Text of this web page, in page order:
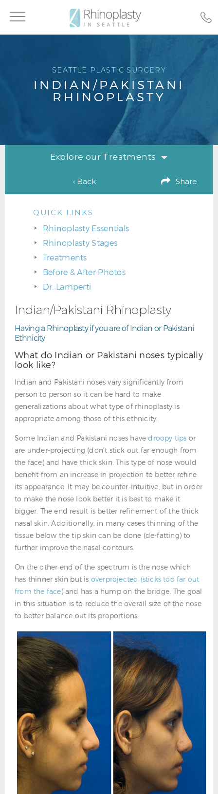
Toggle
navigation
SEATTLE PLASTIC SURGERY
INDIAN/PAKISTANI
RHINOPLASTY
Explore our Treatments
Share
‹ Back
QUICK LINKS
Rhinoplasty Essentials
Rhinoplasty Stages
Treatments
Before & After Photos
Dr. Lamperti
Indian/Pakistani Rhinoplasty
Having a Rhinoplasty if you are of Indian or Pakistani
Ethnicity
What do Indian or Pakistani noses typically
look like?
Indian and Pakistani noses vary significantly from
person to person so it can be hard to make
generalizations about what type of rhinoplasty is
appropriate among those of this ethnicity.
Some Indian and Pakistani noses havedroopy tips or
are under-projecting (don't stick out far enough from
the face) and have thick skin. This type of nose would
benefit from an increase in projection to better refine
its appearance. It may be counter-intuitive, but in order
to make the nose look better it is best to make it
bigger. The end result is better refinement of the thick
nasal skin. Additionally, in many cases thinning of the
tissue below the tip skin can be done (de-fatting) to
further improve the nasal contours.
On the other end of the spectrum is the nose which
has thinner skin but is overprojected (sticks too far out
from the face)and has a hump on the bridge. The goal
in this situation is to reduce the overall size of the nose
to better balance out its proportions.